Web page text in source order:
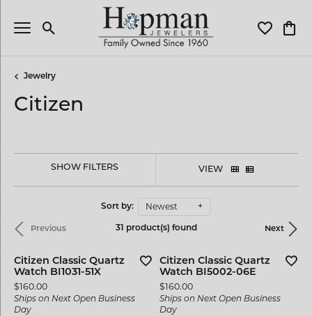
Toggle Search Menu Toggle
Jewelry
Citizen
SHOW FILTERS VIEW
Sort by: Newest
Previous Next
31 product(s) found
Citizen Classic Quartz
Watch BI1031-51X
Price:
$160.00
Ships on Next Open Business
Day
Citizen Classic Quartz
Watch BI5002-06E
Price:
$160.00
Ships on Next Open Business
Day